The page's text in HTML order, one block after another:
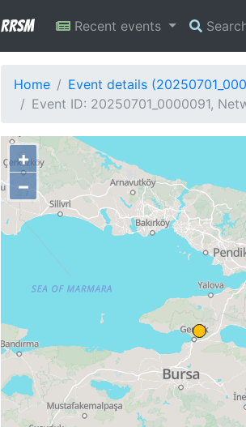
RRSM Recent events
Home
Event details
Event ID: 20250701_0000091,
+
−